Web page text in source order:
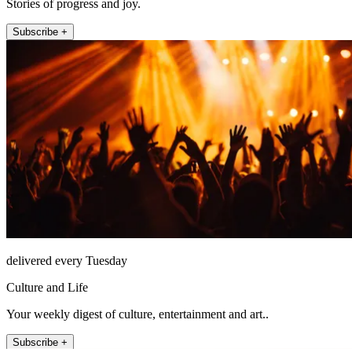
Stories of progress and joy.
Subscribe +
delivered every Tuesday
Culture and Life
Your weekly digest of culture, entertainment and art..
Subscribe +